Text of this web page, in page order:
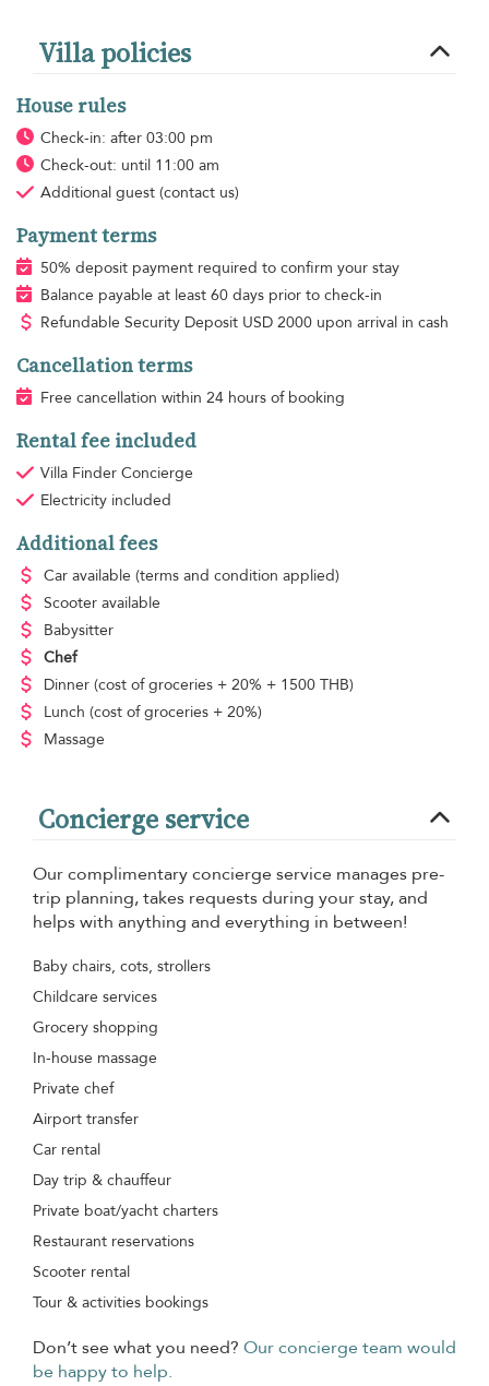
Villa policies
House rules
Check-in: after 03:00 pm
Check-out: until 11:00 am
Additional guest (contact us)
Payment terms
50% deposit payment required to confirm your stay
Balance payable at least 60 days prior to check-in
Refundable Security Deposit USD2000 upon arrival in cash
Cancellation terms
Free cancellation within 24 hours of booking
Rental fee included
Villa Finder Concierge
Electricity included
Additional fees
Car available (terms and condition applied)
Scooter available
Babysitter
Chef
Dinner (cost of groceries + 20% + 1500 THB)
Lunch (cost of groceries + 20%)
Massage
Concierge service
Our complimentary concierge service manages pre-
trip planning, takes requests during your stay, and
helps with anything and everything in between!
Baby chairs, cots, strollers
Childcare services
Grocery shopping
In-house massage
Private chef
Airport transfer
Car rental
Day trip & chauffeur
Private boat/yacht charters
Restaurant reservations
Scooter rental
Tour & activities bookings
Don’t see what you need? Our concierge team would
be happy to help.